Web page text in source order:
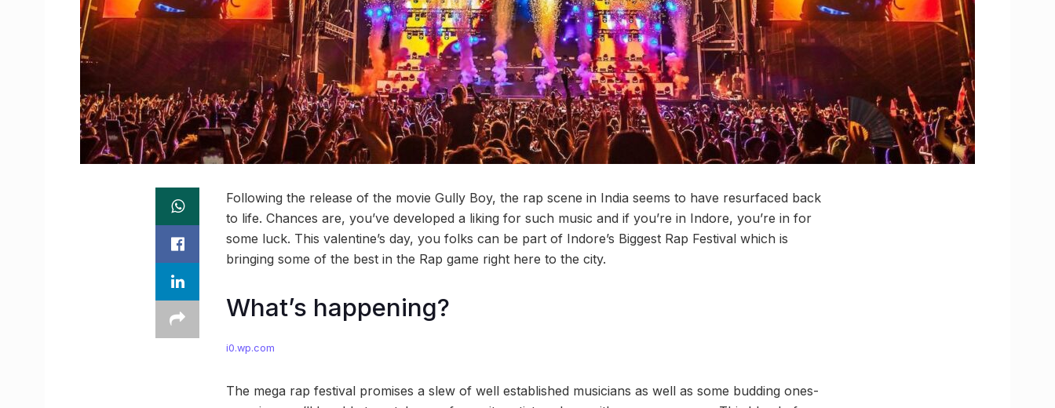
Following the release of the movie Gully Boy, the rap scene in India seems to have resurfaced back
to life. Chances are, you’ve developed a liking for such music and if you’re in Indore, you’re in for
some luck. This valentine’s day, you folks can be part of Indore’s Biggest Rap Festival which is
bringing some of the best in the Rap game right here to the city.
What’s happening?
i0.wp.com
The mega rap festival promises a slew of well established musicians as well as some budding ones-